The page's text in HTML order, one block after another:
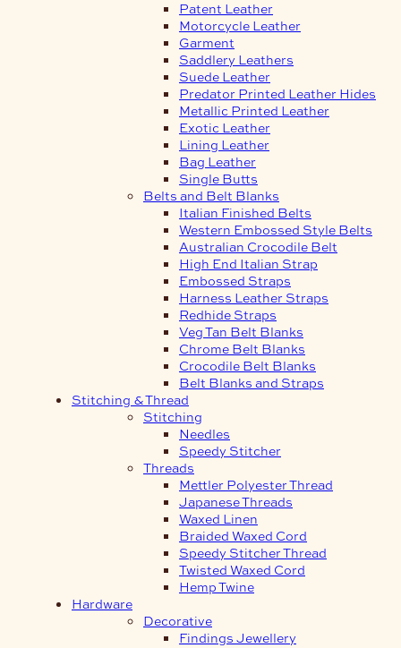
Patent Leather
Motorcycle Leather
Garment
Saddlery Leathers
Suede Leather
Predator Printed Leather Hides
Metallic Printed Leather
Exotic Leather
Lining Leather
Bag Leather
Single Butts
Belts and Belt Blanks
Italian Finished Belts
Western Embossed Style Belts
Australian Crocodile Belt
High End Italian Strap
Embossed Straps
Harness Leather Straps
Redhide Straps
Veg Tan Belt Blanks
Chrome Belt Blanks
Crocodile Belt Blanks
Belt Blanks and Straps
Stitching & Thread
Stitching
Needles
Speedy Stitcher
Threads
Mettler Polyester Thread
Japanese Threads
Waxed Linen
Braided Waxed Cord
Speedy Stitcher Thread
Twisted Waxed Cord
Hemp Twine
Hardware
Decorative
Findings Jewellery